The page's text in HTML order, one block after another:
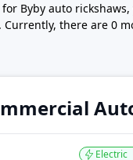
Byby auto
there are 0
three wheeler for
areas. With
Price in India
model Govt.
on location,
Electric